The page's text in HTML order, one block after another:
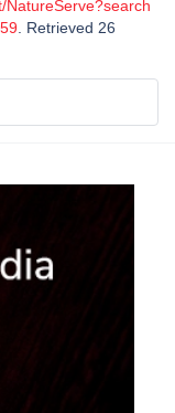
NatureServe?search
. Retrieved 26